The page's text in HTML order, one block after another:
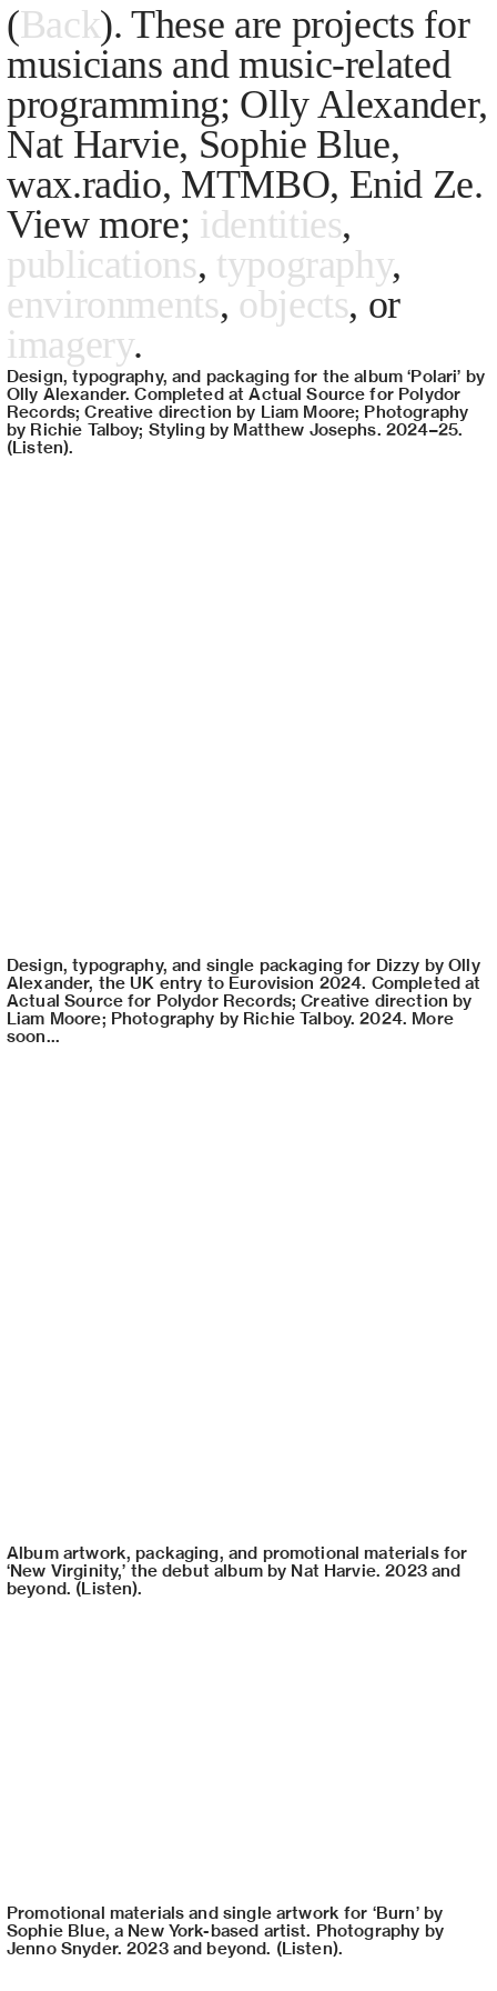
(Back). These are projects for
musicians and music-related
programming; Olly Alexander,
Nat Harvie, Sophie Blue,
wax.radio, MTMBO, Enid Ze.
View more; identities,
publications, typography,
environments, objects, or
imagery.
Design, typography, and packaging for the album ‘Polari’ by
Olly Alexander. Completed at Actual Source for Polydor
Records; Creative direction by Liam Moore; Photography
by Richie Talboy; Styling by Matthew Josephs. 2024–25.
(Listen).
Design, typography, and single packaging for Dizzy by Olly
Alexander, the UK entry to Eurovision 2024. Completed at
Actual Source for Polydor Records; Creative direction by
Liam Moore; Photography by Richie Talboy. 2024. More
soon...
Album artwork, packaging, and promotional materials for
‘New Virginity,’ the debut album by Nat Harvie. 2023 and
beyond. (Listen).
Promotional materials and single artwork for ‘Burn’ by
Sophie Blue, a New York-based artist. Photography by
Jenno Snyder. 2023 and beyond. (Listen).